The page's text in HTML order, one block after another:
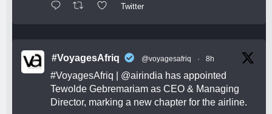
Twitter
#VoyagesAfriq @voyagesafriq · 8h
#VoyagesAfriq @airindia has appointed
Tewolde Gebremariam as CEO & Managing
Director, marking a new chapter for the airline.